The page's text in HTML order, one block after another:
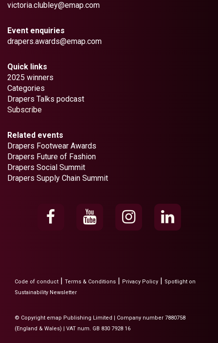
victoria.clubley@emap.com
Event enquiries
drapers.awards@emap.com
Quick links
2025 winners
Categories
Drapers Talks podcast
Subscribe
Related events
Drapers Footwear Awards
Drapers Future of Fashion
Drapers Social Summit
Drapers Supply Chain Summit
Code of conduct Terms & Conditions Privacy Policy
Spotlight on
Sustainability Newsletter
© Copyright emap Publishing Limited | Company number 7880758
(England & Wales) | VAT num. GB 830 7928 16